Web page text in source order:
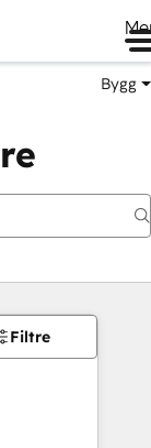
Bygg
Filtre